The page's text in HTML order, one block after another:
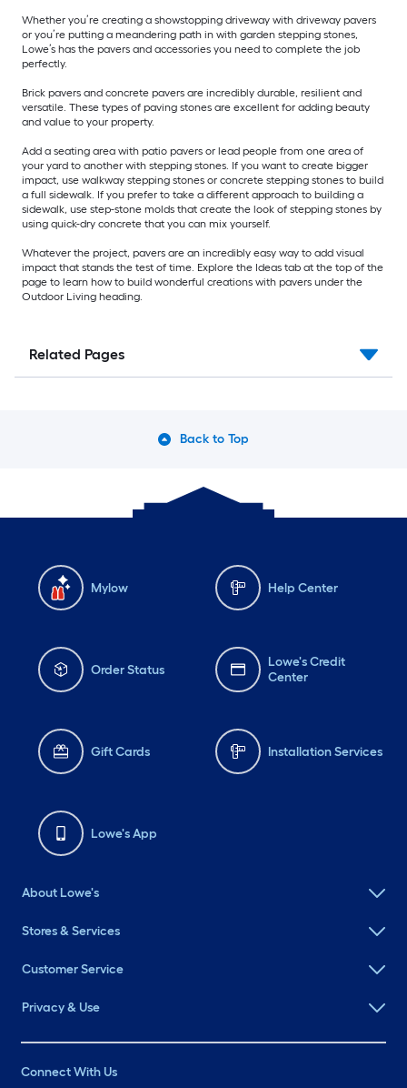
Whether you’re creating a showstopping driveway with driveway pavers
or you’re putting a meandering path in with garden stepping stones,
Lowe’s has the pavers and accessories you need to complete the job
perfectly.
Brick pavers and concrete pavers are incredibly durable, resilient and
versatile. These types of paving stones are excellent for adding beauty
and value to your property.
Add a seating area with patio pavers or lead people from one area of
your yard to another with stepping stones. If you want to create bigger
impact, use walkway stepping stones or concrete stepping stones to build
a full sidewalk. If you prefer to take a different approach to building a
sidewalk, use step-stone molds that create the look of stepping stones by
using quick-dry concrete that you can mix yourself.
Whatever the project, pavers are an incredibly easy way to add visual
impact that stands the test of time. Explore the Ideas tab at the top of the
page to learn how to build wonderful creations with pavers under the
Outdoor Living heading.
Related Pages
Back to Top
Mylow Help Center
Order Status
Lowe's Credit
Center
Gift Cards Installation Services
Lowe's App
About Lowe's
Stores & Services
Customer Service
Privacy & Use
Connect With Us